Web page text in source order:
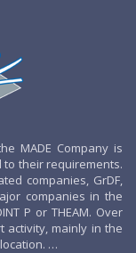
MADE Company is
their requirements.
companies, GrDF,
companies in the
P or THEAM. Over
activity, mainly in the
…